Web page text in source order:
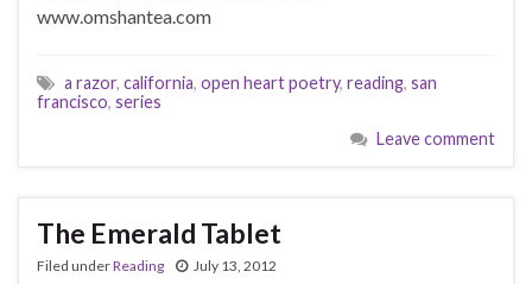
www.omshantea.com
a razor, california, open heart poetry, reading, san
francisco, series
Leave comment
The Emerald Tablet
Filed underReading July 13, 2012